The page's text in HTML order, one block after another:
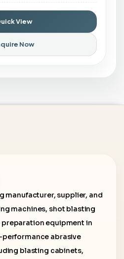
View
Now
manufacturer, supplier, and
machines, shot blasting
preparation equipment in
performance abrasive
blasting cabinets,